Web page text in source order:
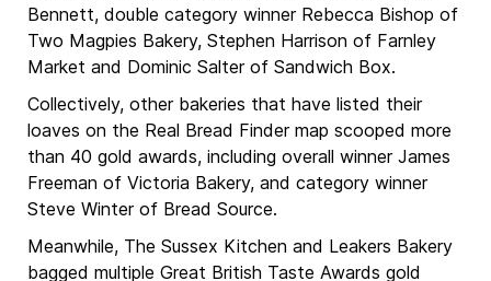
Bennett, double category winner Rebecca Bishop of
Two Magpies Bakery, Stephen Harrison of Farnley
Market and Dominic Salter of Sandwich Box.
Collectively, other bakeries that have listed their
loaves on the Real Bread Finder map scooped more
than 40 gold awards, including overall winner James
Freeman of Victoria Bakery, and category winner
Steve Winter of Bread Source.
Meanwhile, The Sussex Kitchen and Leakers Bakery
bagged multiple Great British Taste Awards gold